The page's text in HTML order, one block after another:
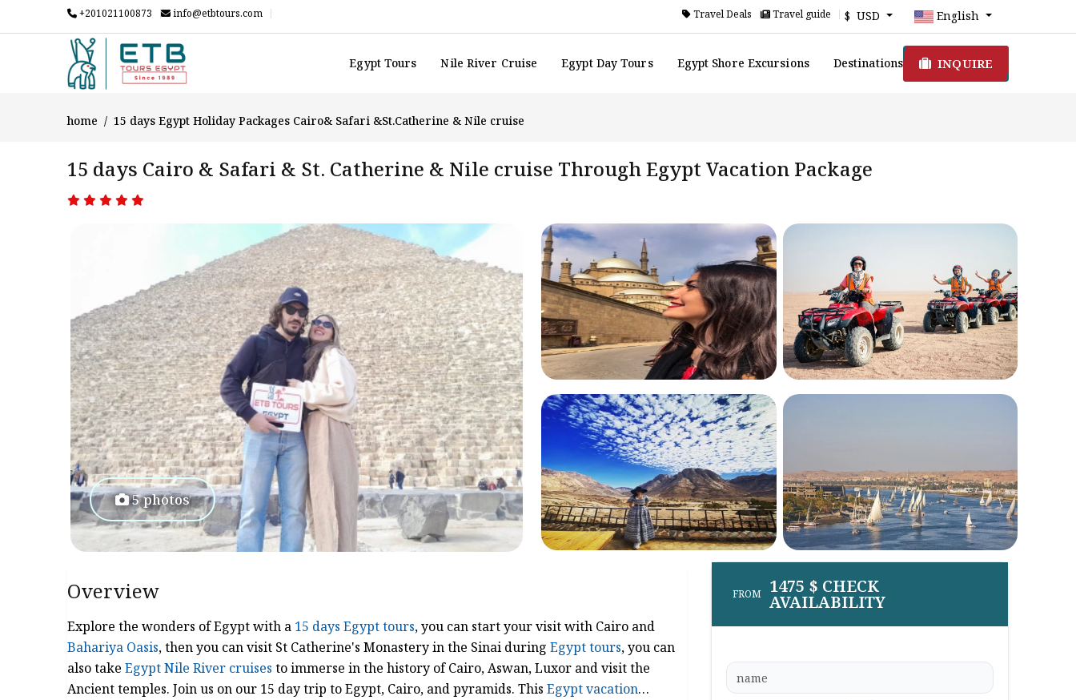
+201021100873 info@etbtours.com Travel Deals Travel guide $ USD English
Egypt Tours Nile River Cruise Egypt Day Tours Egypt Shore Excursions Destinations INQUIRE
home 15 days Egypt Holiday Packages Cairo& Safari &St.Catherine & Nile cruise
15 days Cairo & Safari & St. Catherine & Nile cruise Through Egypt Vacation Package
5 photos
Overview
Explore the wonders of Egypt with a 15 days Egypt tours, you can start your visit with Cairo and
Bahariya Oasis, then you can visit St Catherine's Monastery in the Sinai during Egypt tours, you can
also take Egypt Nile River cruises to immerse in the history of Cairo, Aswan, Luxor and visit the
Ancient temples. Join us on our 15 day trip to Egypt, Cairo, and pyramids. This Egypt vacation
FROM 1475 $ CHECK
AVAILABILITY